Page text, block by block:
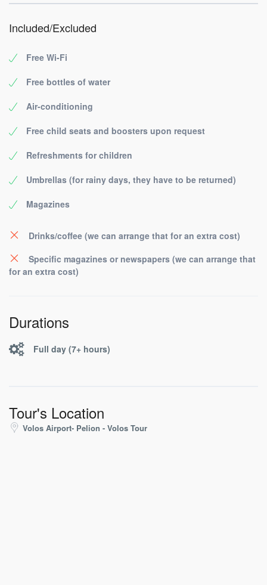
Included/Excluded
Free Wi-Fi
Free bottles of water
Air-conditioning
Free child seats and boosters upon request
Refreshments for children
Umbrellas (for rainy days, they have to be returned)
Magazines
Drinks/coffee (we can arrange that for an extra cost)
Specific magazines or newspapers (we can arrange that
for an extra cost)
Durations
Full day (7+ hours)
Tour's Location
Volos Airport- Pelion - Volos Tour